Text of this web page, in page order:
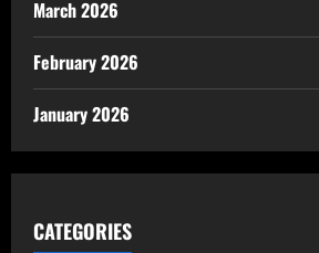
March 2026
February 2026
January 2026
CATEGORIES